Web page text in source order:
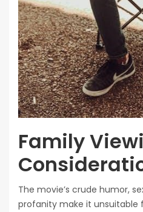
Family
The movie’s crude humor,
profanity make it unsuitable